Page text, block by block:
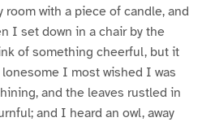
with a piece of candle, and
I set down in a chair by the
of something cheerful, but it
I most wished I was
and the leaves rustled in
and I heard an owl, away